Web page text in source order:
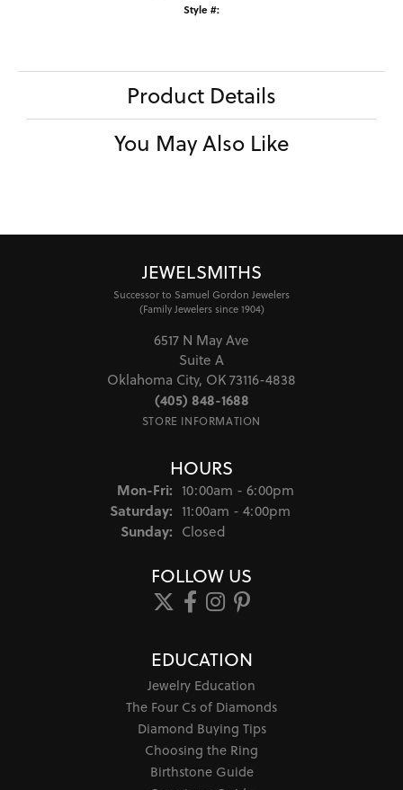
Style #:
Product Details
You May Also Like
JEWELSMITHS
Successor to Samuel Gordon Jewelers
(Family Jewelers since 1904)
6517 N May Ave
Suite A
Oklahoma City, OK 73116-4838
(405) 848-1688
STORE INFORMATION
HOURS
Mon-Fri:Monday - Friday:
10:00am - 6:00pm
Saturday: 11:00am - 4:00pm
Sunday: Closed
FOLLOW US
EDUCATION
Jewelry Education
The Four Cs of Diamonds
Diamond Buying Tips
Choosing the Ring
Birthstone Guide